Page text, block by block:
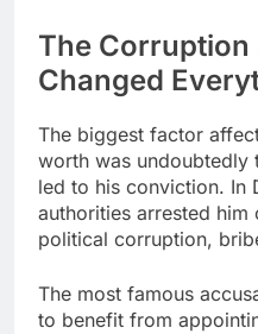
The Corruption
Changed
The biggest factor
worth was undoubtedly
led to his conviction. In
authorities arrested him
political corruption,
The most famous
to benefit from